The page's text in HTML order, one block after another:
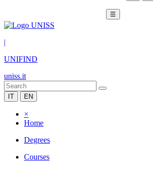
☰
|
UNIFIND
uniss.it
IT EN
×
Home
Degrees
Courses